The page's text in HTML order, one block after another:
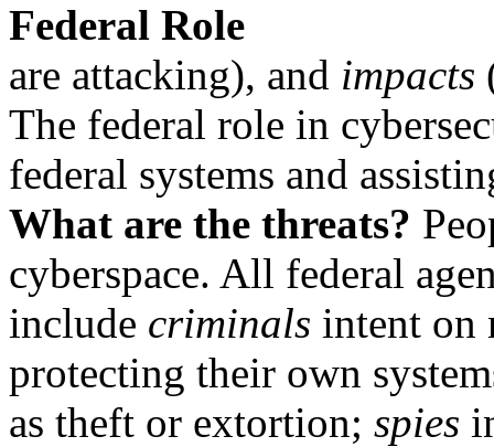
Federal Role
are attacking), and impacts
The federal role in
federal systems and
What are the threats?
cyberspace. All federal
include criminals intent on
protecting their own
as theft or extortion; spies